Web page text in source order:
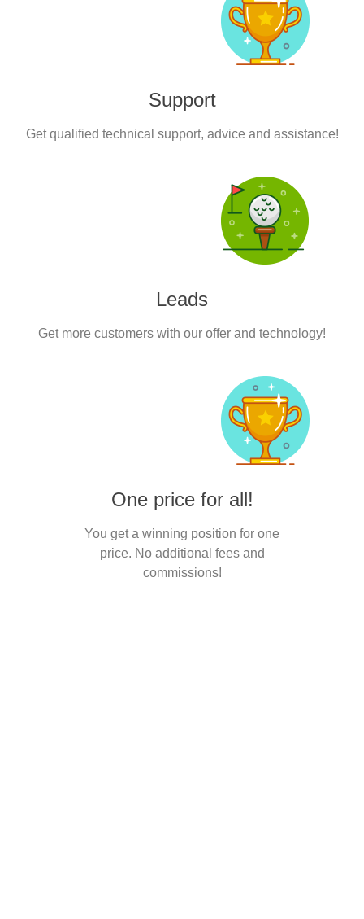
Support
Get qualified technical support, advice and assistance!
Leads
Get more customers with our offer and technology!
One price for all!
You get a winning position for one
price. No additional fees and
commissions!